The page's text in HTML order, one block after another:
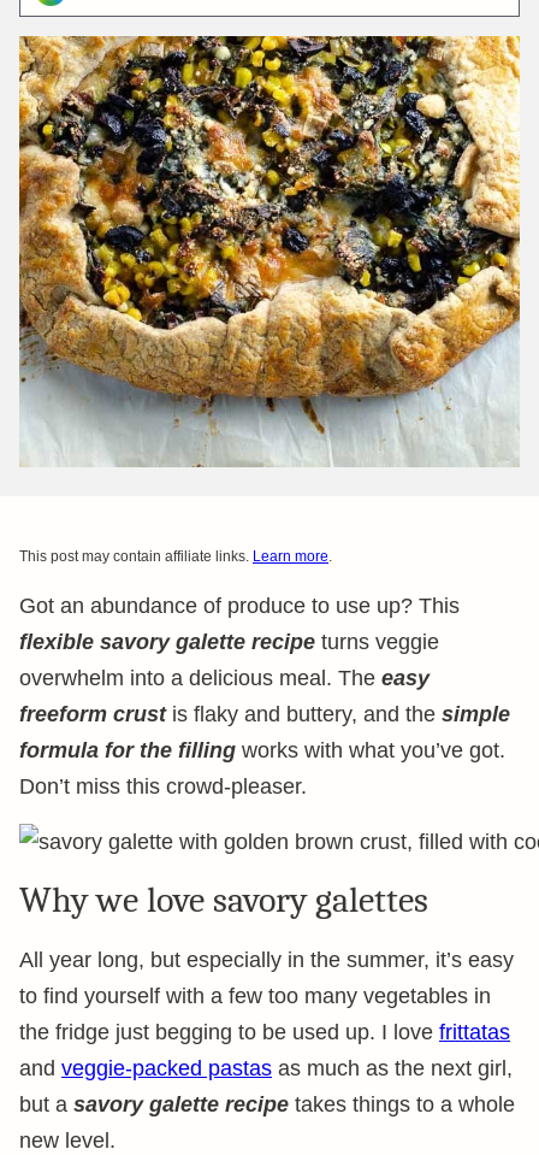
This post may contain affiliate links. Learn more.
Got an abundance of produce to use up? This
flexible savory galette recipe turns veggie
overwhelm into a delicious meal. The easy
freeform crustis flaky and buttery, and the simple
formula for the filling works with what you’ve got.
Don’t miss this crowd-pleaser.
Why we love savory galettes
All year long, but especially in the summer, it’s easy
to find yourself with a few too many vegetables in
the fridge just begging to be used up. I love frittatas
and veggie-packed pastas as much as the next girl,
but a savory galette recipe takes things to a whole
new level.